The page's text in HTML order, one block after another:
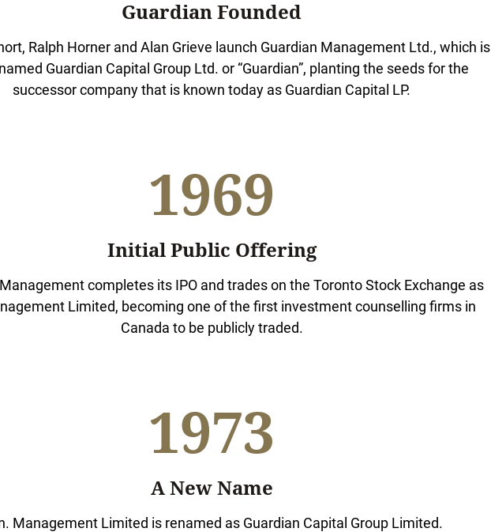
Guardian Founded
Ralph Horner and Alan Grieve launch Guardian Management Ltd., which is
Guardian Capital Group Ltd. or “Guardian”, planting the seeds for the
successor company that is known today as Guardian Capital LP.
1969
Initial Public Offering
completes its IPO and trades on the Toronto Stock Exchange as
Limited, becoming one of the first investment counselling firms in
Canada to be publicly traded.
1973
A New Name
Management Limited is renamed as Guardian Capital Group Limited.